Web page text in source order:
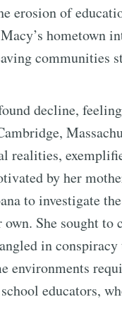
erosion of
hometown
communities
decline,
realities,
by her
to investigate
She sought to
in
environments
educators,